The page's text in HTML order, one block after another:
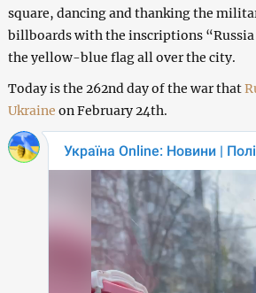
square, dancing and thanking the
billboards with the inscriptions
the yellow-blue flag all over the city.
Today is the 262nd day of the war that
Ukraine on February 24th.